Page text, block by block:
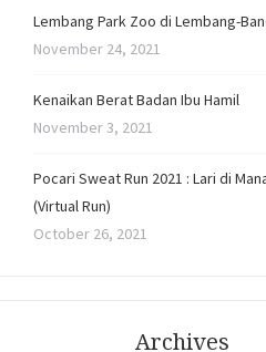
Lembang Park Zoo di Lembang-
November 24, 2021
Kenaikan Berat Badan Ibu Hamil
November 3, 2021
Pocari Sweat Run 2021 : Lari di
(Virtual Run)
October 26, 2021
Archives